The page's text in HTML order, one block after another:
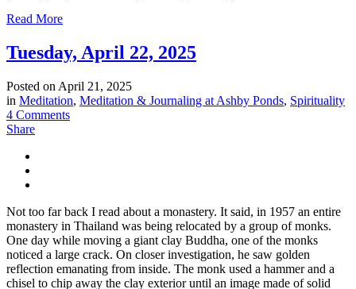
Read More
Tuesday, April 22, 2025
Posted on April 21, 2025
in Meditation, Meditation & Journaling at Ashby Ponds, Spirituality
4 Comments
Share
Not too far back I read about a monastery. It said, in 1957 an entire
monastery in Thailand was being relocated by a group of monks.
One day while moving a giant clay Buddha, one of the monks
noticed a large crack. On closer investigation, he saw golden
reflection emanating from inside. The monk used a hammer and a
chisel to chip away the clay exterior until an image made of solid